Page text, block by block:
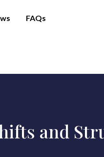
FAQs
and